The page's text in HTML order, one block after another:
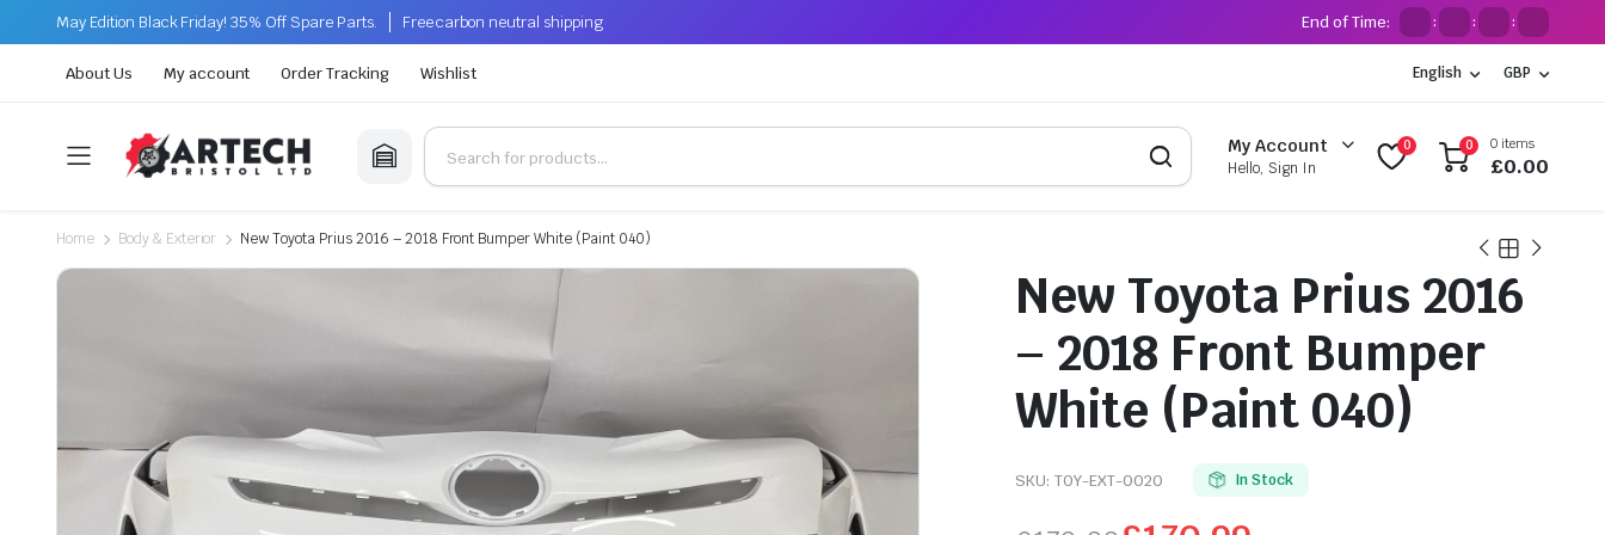
May Edition Black Friday! 35% Off Spare Parts. Free carbon neutral shipping End of Time: : : :
About Us My account Order Tracking Wishlist English GBP
My Account
Hello, Sign In
0 0 0 items
£0.00
Home Body & Exterior New Toyota Prius 2016 – 2018 Front Bumper White (Paint 040)
New Toyota Prius 2016
– 2018 Front Bumper
White (Paint 040)
SKU: TOY-EXT-0020 In Stock